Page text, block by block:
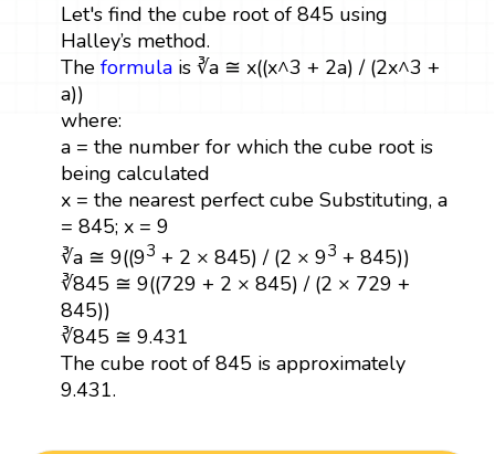
Let's find the cube root of 845 using
Halley’s method.
The formulais ∛a ≅ x((x^3 + 2a) / (2x^3 +
a))
where:
a = the number for which the cube root is
being calculated
x = the nearest perfect cube Substituting, a
= 845; x = 9
∛a ≅ 9((93 + 2 × 845) / (2 × 93 + 845))
∛845 ≅ 9((729 + 2 × 845) / (2 × 729 +
845))
∛845 ≅ 9.431
The cube root of 845 is approximately
9.431.